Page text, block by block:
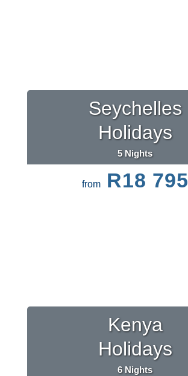
Seychelles
Holidays
5 Nights
from R18 795
Kenya
Holidays
6 Nights